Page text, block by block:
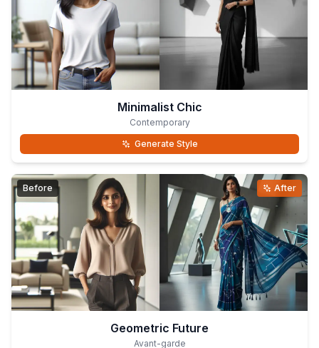
Minimalist Chic
Contemporary
Generate Style
Before After
Geometric Future
Avant-garde